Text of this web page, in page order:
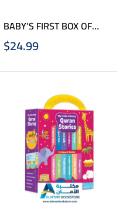
BABY’S FIRST BOX OF
QURAN STORIES – Vol. 1 –
Board Books Box
$24.99